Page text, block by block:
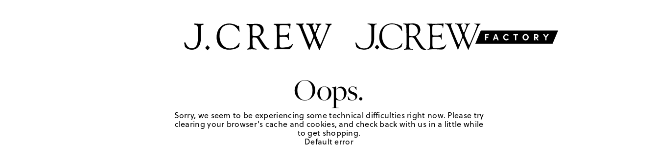
Oops.
Sorry, we seem to be experiencing some technical difficulties right now. Please try
clearing your browser's cache and cookies, and check back with us in a little while
to get shopping.
Default error